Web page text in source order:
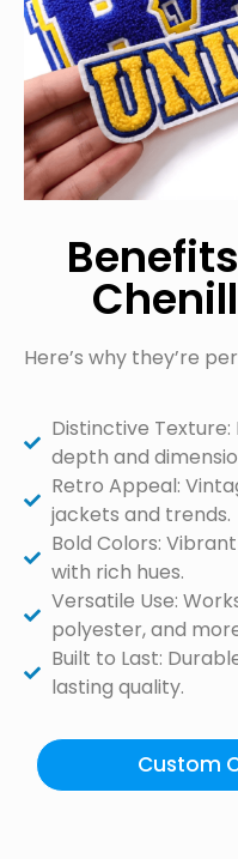
Here’s why they’re
Distinctive Texture:
depth and
Retro Appeal:
jackets and trends.
Bold Colors:
with rich hues.
Versatile Use:
polyester, and
Built to Last:
lasting quality.
Custom